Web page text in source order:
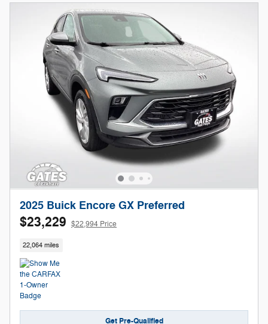
2025 Buick Encore GX Preferred
$23,229 $22,994 Price
22,064 miles
Get Pre-Qualified